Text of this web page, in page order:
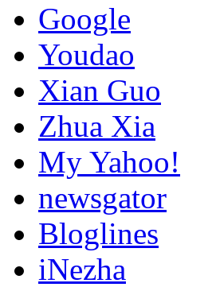
Google
Youdao
Xian Guo
Zhua Xia
My Yahoo!
newsgator
Bloglines
iNezha